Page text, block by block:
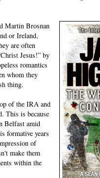
Martin Brosnan
or Ireland,
are often
Jesus!” by
romantics
whom they
thing.
of the IRA and
This is because
Belfast amid
formative years
of
make them
within the